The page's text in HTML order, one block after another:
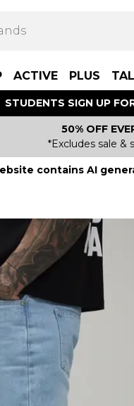
ACTIVE PLUS
STUDENTS SIGN UP
50% OFF
*Excludes sale &
contains AI